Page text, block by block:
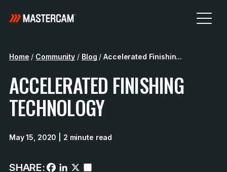
Home / Community / Blog / Accelerated Finishin...
ACCELERATED FINISHING
TECHNOLOGY
May 15, 2020 | 2 minute read
SHARE: